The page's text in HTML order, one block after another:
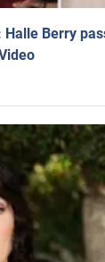
Berry